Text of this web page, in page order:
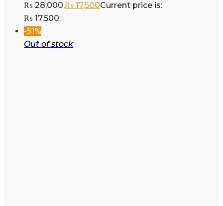
₨ 28,000.₨ 17,500Current price is:
₨ 17,500.
-51%
Out of stock